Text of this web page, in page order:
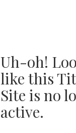
Uh-oh!
like this
Site is no
active.